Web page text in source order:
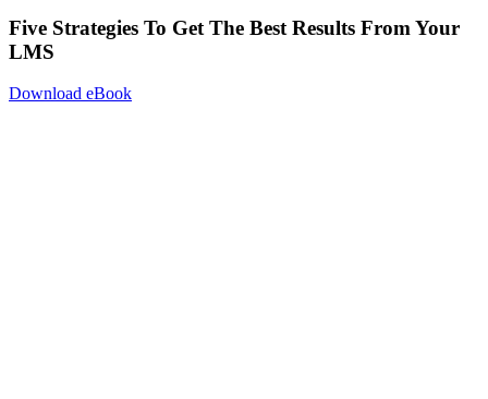
Five Strategies To Get The Best Results From Your
LMS
Download eBook